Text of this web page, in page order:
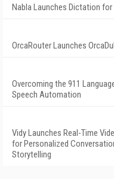
Nabla Launches Dictation
OrcaRouter Launches
Overcoming the 911
Speech Automation
Vidy Launches Real-Time
for Personalized
Storytelling